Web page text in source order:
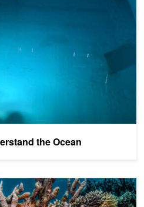
the Ocean
Protect the Great Barrier Reef